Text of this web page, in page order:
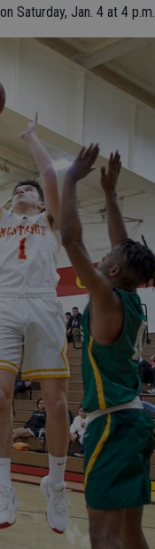
Saturday, Jan. 4 at 4 p.m.